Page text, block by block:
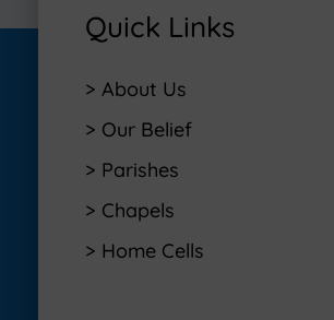
Quick Links
> About Us
> Our Belief
> Parishes
> Chapels
> Home Cells